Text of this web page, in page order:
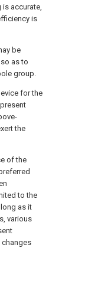
accurate,
is
be
as to
group.
for the
the
of the
to the
as it
various
changes